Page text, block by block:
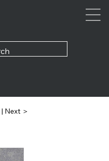
| Next ＞